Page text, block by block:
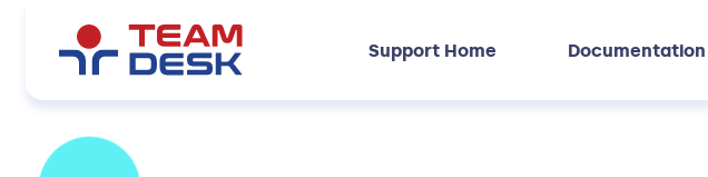
Support Home Documentation